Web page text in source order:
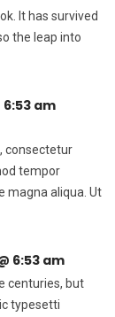
It has survived
the leap into
6:53 am
consectetur
tempor
magna aliqua. Ut
6:53 am
centuries, but
typesetti